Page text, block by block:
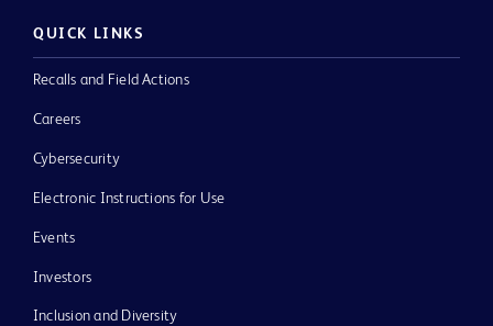
QUICK LINKS
Recalls and Field Actions
Careers
Cybersecurity
Electronic Instructions for Use
Events
Investors
Inclusion and Diversity